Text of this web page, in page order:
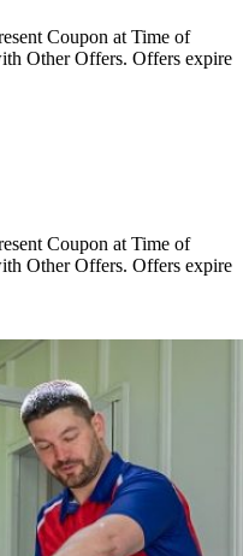
Coupon at Time of
Other Offers. Offers expire
Coupon at Time of
Other Offers. Offers expire